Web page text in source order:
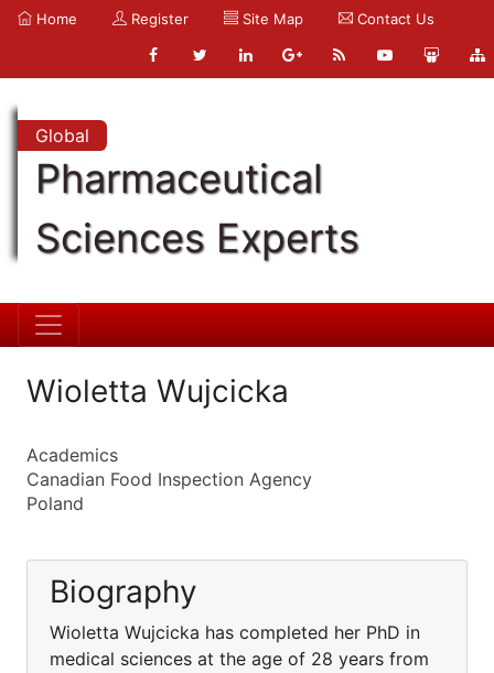
Home Register Site Map Contact Us
Global
Pharmaceutical
Sciences Experts
Wioletta Wujcicka
Academics
Canadian Food Inspection Agency
Poland
Biography
Wioletta Wujcicka has completed her PhD in
medical sciences at the age of 28 years from